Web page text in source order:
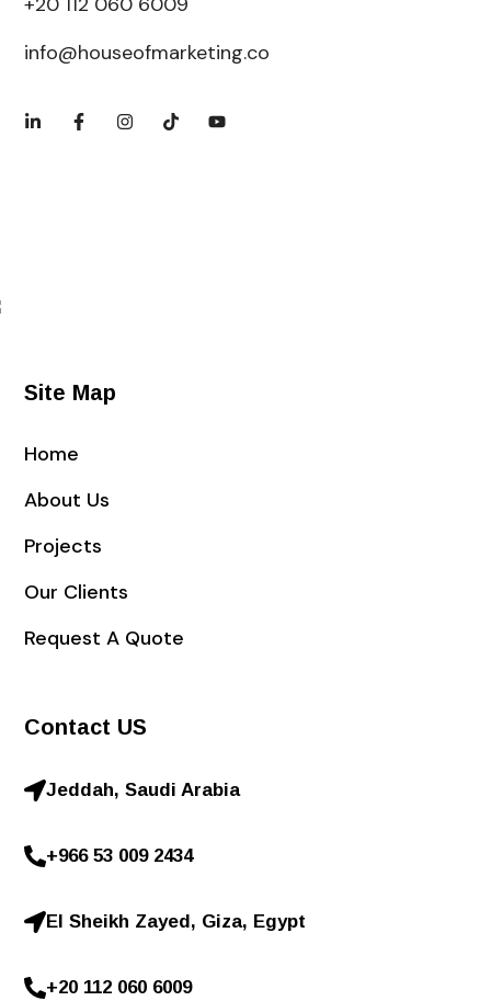
info@houseofmarketing.co
Site Map
Home
About Us
Projects
Our Clients
Request A Quote
Contact US
Jeddah, Saudi Arabia
+966 53 009 2434
El Sheikh Zayed, Giza, Egypt
+20 112 060 6009